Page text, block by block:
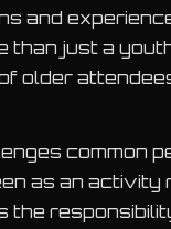
and
than just a
older
common
as an